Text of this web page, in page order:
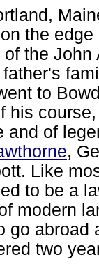
the
the John
to
his
and of
,
Like
to be a
modern
go abroad
two